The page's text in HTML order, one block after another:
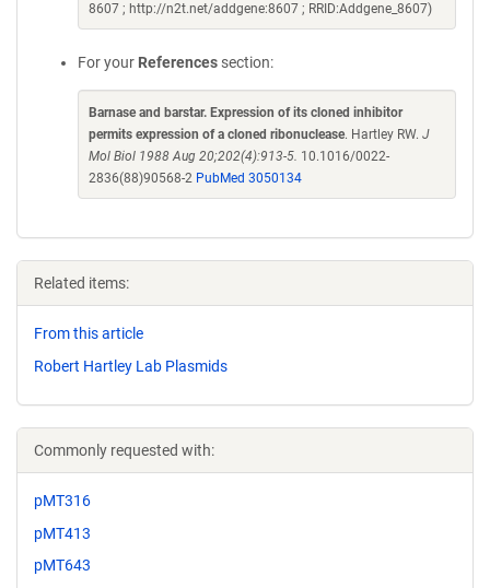
8607 ; http://n2t.net/addgene:8607 ; RRID:Addgene_8607)
For your References section:
Barnase and barstar. Expression of its cloned inhibitor
permits expression of a cloned ribonuclease. Hartley RW. J
Mol Biol 1988 Aug 20;202(4):913-5. 10.1016/0022-
2836(88)90568-2 PubMed 3050134
Related items:
From this article
Robert Hartley Lab Plasmids
Commonly requested with:
pMT316
pMT413
pMT643